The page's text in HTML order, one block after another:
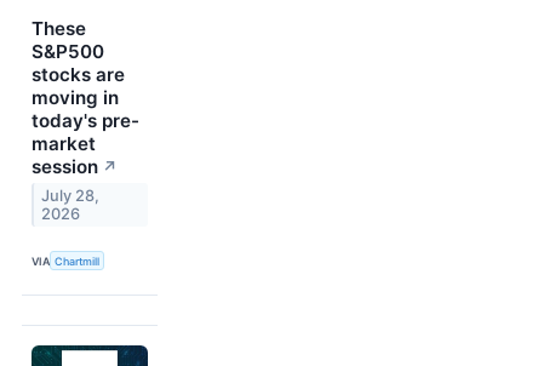
These
S&P500
stocks are
moving in
today's pre-
market
session ↗
July 28,
2026
VIA Chartmill